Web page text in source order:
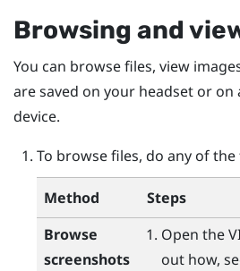
Browsing and
You can browse files, view
are saved on your headset or
device.
To browse files, do any of
Method
Steps
Browse
screenshots
Open the
out how,